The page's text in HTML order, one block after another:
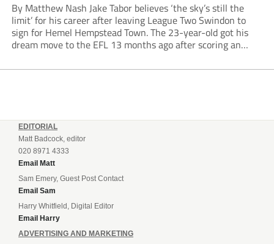
By Matthew Nash Jake Tabor believes ‘the sky’s still the
limit’ for his career after leaving League Two Swindon to
sign for Hemel Hempstead Town. The 23-year-old got his
dream move to the EFL 13 months ago after scoring an
EDITORIAL
Matt Badcock, editor
020 8971 4333
Email Matt
Sam Emery, Guest Post Contact
Email Sam
Harry Whitfield, Digital Editor
Email Harry
ADVERTISING AND MARKETING